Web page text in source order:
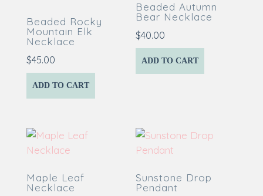
Beaded Rocky
Mountain Elk
Necklace
$45.00
ADD TO CART
Beaded Autumn
Bear Necklace
$40.00
ADD TO CART
Maple Leaf
Necklace
Sunstone Drop
Pendant